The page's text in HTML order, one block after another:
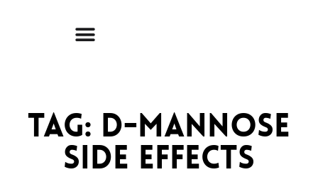
Tag: D-mannose
side effects